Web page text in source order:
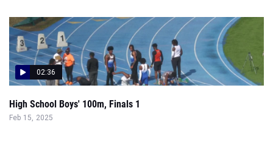
02:36
High School Boys' 100m, Finals 1
Feb 15, 2025